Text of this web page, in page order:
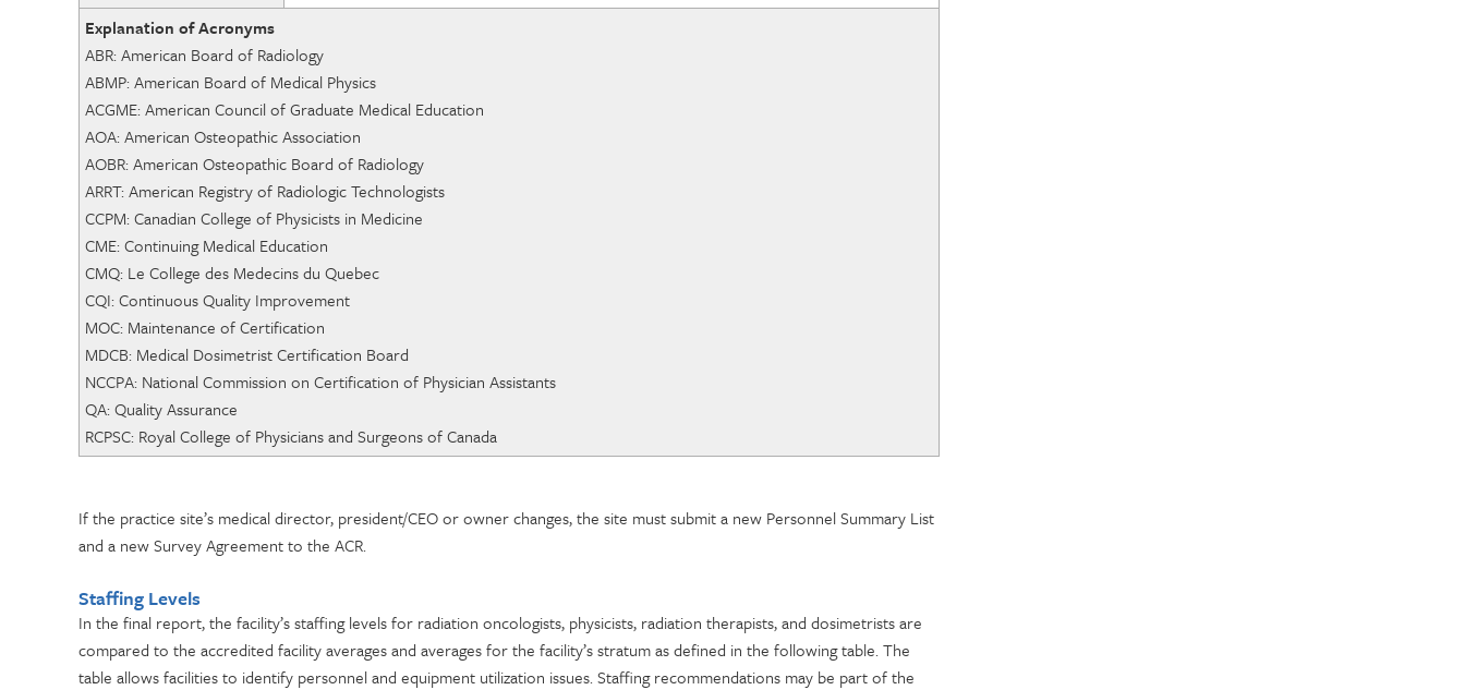
Explanation of Acronyms
ABR: American Board of Radiology
ABMP: American Board of Medical Physics
ACGME: American Council of Graduate Medical Education
AOA: American Osteopathic Association
AOBR: American Osteopathic Board of Radiology
ARRT: American Registry of Radiologic Technologists
CCPM: Canadian College of Physicists in Medicine
CME: Continuing Medical Education
CMQ: Le College des Medecins du Quebec
CQI: Continuous Quality Improvement
MOC: Maintenance of Certification
MDCB: Medical Dosimetrist Certification Board
NCCPA: National Commission on Certification of Physician Assistants
QA: Quality Assurance
RCPSC: Royal College of Physicians and Surgeons of Canada
If the practice site’s medical director, president/CEO or owner changes, the site must submit a new Personnel Summary List
and a new Survey Agreement to the ACR.
Staffing Levels
In the final report, the facility’s staffing levels for radiation oncologists, physicists, radiation therapists, and dosimetrists are
compared to the accredited facility averages and averages for the facility’s stratum as defined in the following table. The
table allows facilities to identify personnel and equipment utilization issues. Staffing recommendations may be part of the